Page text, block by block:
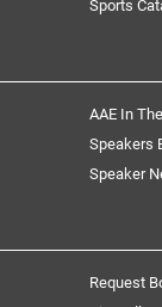
Sports
AAE In
Speakers
Speaker
Request